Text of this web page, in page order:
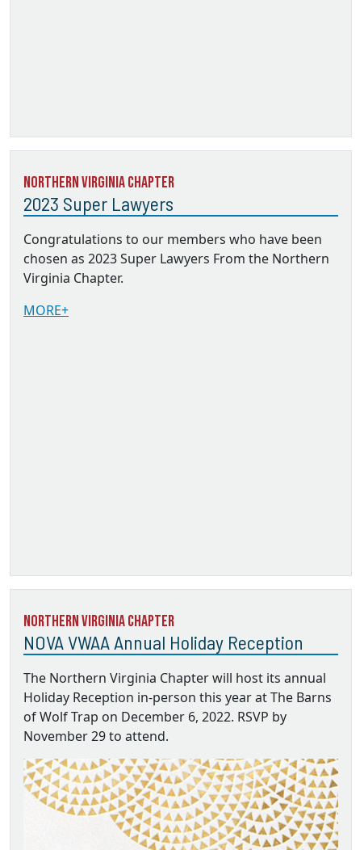
Northern Virginia Chapter
2023 Super Lawyers
Congratulations to our members who have been
chosen as 2023 Super Lawyers From the Northern
Virginia Chapter.
MORE+
Northern Virginia Chapter
NOVA VWAA Annual Holiday Reception
The Northern Virginia Chapter will host its annual
Holiday Reception in-person this year at The Barns
of Wolf Trap on December 6, 2022. RSVP by
November 29 to attend.